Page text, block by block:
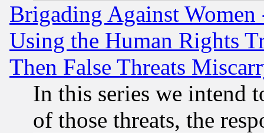
Brigading Against
Using the Human Rights
Then False Threats
In this series we intend
of those threats, the